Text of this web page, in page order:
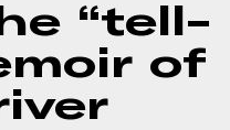
“tell-
of